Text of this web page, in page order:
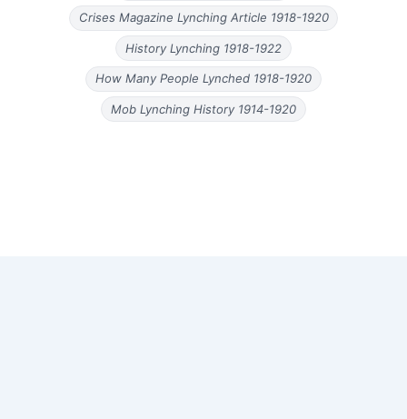
Crises Magazine Lynching Article 1918-1920
History Lynching 1918-1922
How Many People Lynched 1918-1920
Mob Lynching History 1914-1920